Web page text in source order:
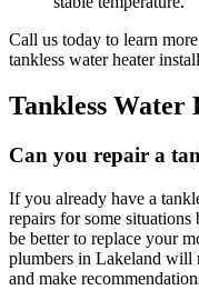
Call us today to learn
tankless water heater
Tankless Water
Can you repair a
If you already have a
repairs for some
be better to replace your
plumbers in Lakeland will
and make